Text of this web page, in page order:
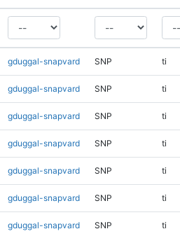
gduggal-snapvard SNP ti
gduggal-snapvard SNP ti
gduggal-snapvard SNP ti
gduggal-snapvard SNP ti
gduggal-snapvard SNP ti
gduggal-snapvard SNP ti
gduggal-snapvard SNP ti